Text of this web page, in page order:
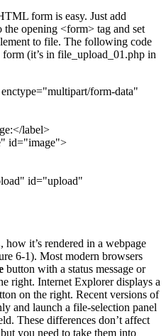
form is easy. Just add
opening <form> tag and set
to file. The following code
(it’s in file_upload_01.php in
form-data"
label>
id="image">
id="upload"
it’s rendered in a webpage
6-1). Most modern browsers
button with a status message or
right. Internet Explorer displays a
on the right. Recent versions of
and launch a file-selection panel
These differences don’t affect
you need to take them into